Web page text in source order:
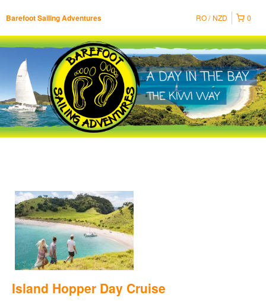
Barefoot Sailing Adventures 0
RO NZD
Island Hopper Day Cruise